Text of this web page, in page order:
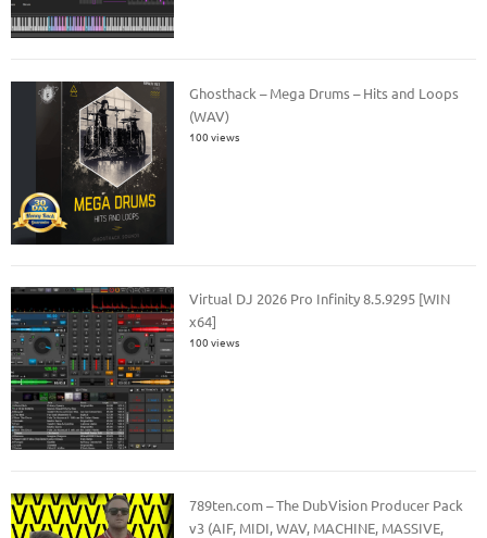
Ghosthack – Mega Drums – Hits and Loops
(WAV)
100 views
Virtual DJ 2026 Pro Infinity 8.5.9295 [WIN
x64]
100 views
789ten.com – The DubVision Producer Pack
v3 (AIF, MIDI, WAV, MACHINE, MASSIVE,